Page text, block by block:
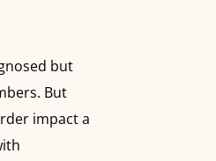
but
But
impact a